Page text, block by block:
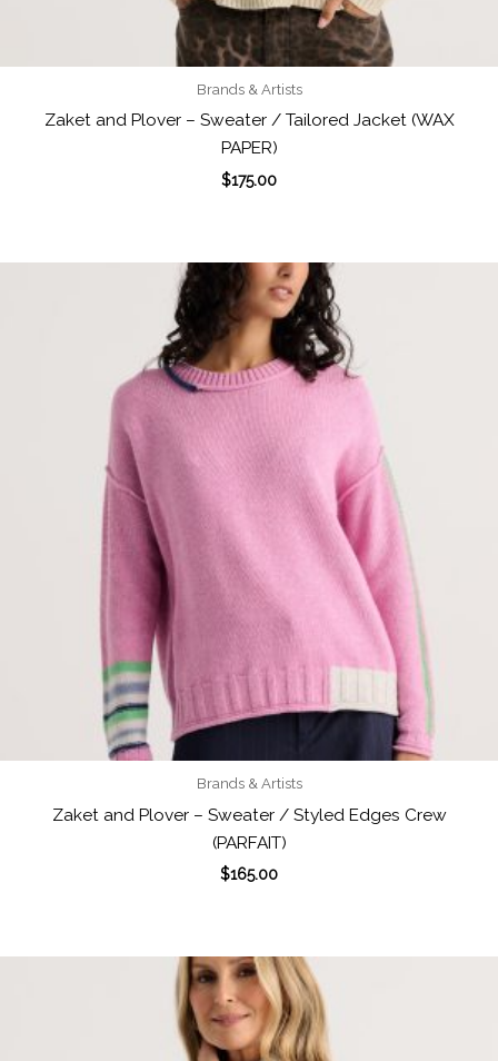
Brands & Artists
Zaket and Plover – Sweater / Tailored Jacket (WAX
PAPER)
$175.00
Brands & Artists
Zaket and Plover – Sweater / Styled Edges Crew
(PARFAIT)
$165.00